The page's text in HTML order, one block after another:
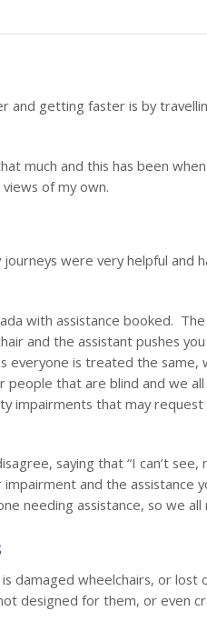
getting faster is by
much and this has been
of my own.
were very helpful and
with assistance booked.
and the assistant pushes
everyone is treated the same,
that are blind and we
impairments that may
saying that “I can’t see,
and the assistance
needing assistance, so we
damaged wheelchairs, or lost
designed for them, or even